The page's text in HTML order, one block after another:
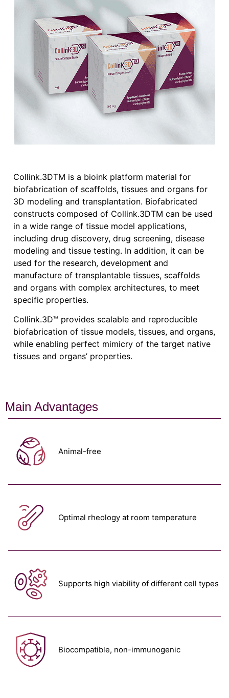
Collink.3DTM is a bioink platform material for
biofabrication of scaffolds, tissues and organs for
3D modeling and transplantation. Biofabricated
constructs composed of Collink.3DTM can be used
in a wide range of tissue model applications,
including drug discovery, drug screening, disease
modeling and tissue testing. In addition, it can be
used for the research, development and
manufacture of transplantable tissues, scaffolds
and organs with complex architectures, to meet
specific properties.
Collink.3D™ provides scalable and reproducible
biofabrication of tissue models, tissues, and organs,
while enabling perfect mimicry of the target native
tissues and organs’ properties.
Main Advantages
Animal-free
Optimal rheology at room temperature
Supports high viability of different cell types
Biocompatible, non-immunogenic